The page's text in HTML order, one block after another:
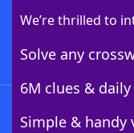
We’re thrilled to
Solve any
6M clues &
Simple &